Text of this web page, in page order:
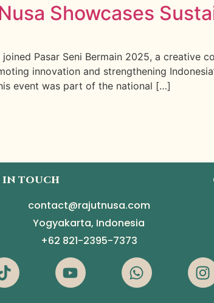
Showcases
Pasar Seni Bermain 2025, a creative
innovation and strengthening
event was part of the national […]
IN TOUCH
contact@rajutnusa.com
Yogyakarta, Indonesia
+62 821-2395-7373